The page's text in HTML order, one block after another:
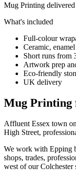
Mug Printing
What's included
Full-colour
Ceramic,
Short runs from
Artwork prep
Eco-friendly
UK delivery
Mug Printing
Affluent Essex town
High Street,
We work with Epping
shops, trades,
west of our Colchester